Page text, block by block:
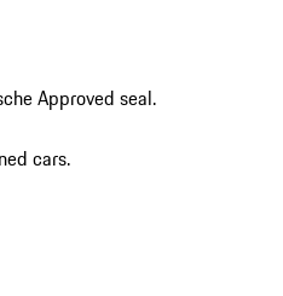
Approved seal.
cars.